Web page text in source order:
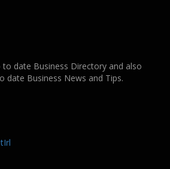
date Business Directory and also
date Business News and Tips.